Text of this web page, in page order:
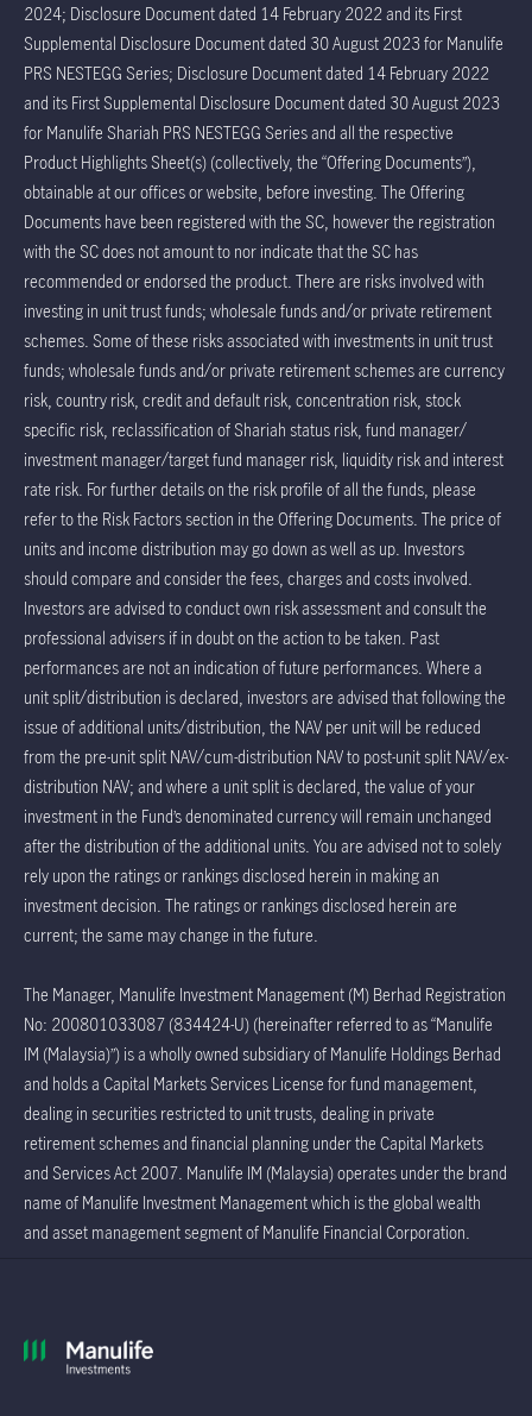
2024; Disclosure Document dated 14 February 2022 and its First
Supplemental Disclosure Document dated 30 August 2023 for Manulife
PRS NESTEGG Series; Disclosure Document dated 14 February 2022
and its First Supplemental Disclosure Document dated 30 August 2023
for Manulife Shariah PRS NESTEGG Series and all the respective
Product Highlights Sheet(s) (collectively, the “Offering Documents”),
obtainable at our offices or website, before investing. The Offering
Documents have been registered with the SC, however the registration
with the SC does not amount to nor indicate that the SC has
recommended or endorsed the product. There are risks involved with
investing in unit trust funds; wholesale funds and/or private retirement
schemes. Some of these risks associated with investments in unit trust
funds; wholesale funds and/or private retirement schemes are currency
risk, country risk, credit and default risk, concentration risk, stock
specific risk, reclassification of Shariah status risk, fund manager/
investment manager/target fund manager risk, liquidity risk and interest
rate risk. For further details on the risk profile of all the funds, please
refer to the Risk Factors section in the Offering Documents. The price of
units and income distribution may go down as well as up. Investors
should compare and consider the fees, charges and costs involved.
Investors are advised to conduct own risk assessment and consult the
professional advisers if in doubt on the action to be taken. Past
performances are not an indication of future performances. Where a
unit split/distribution is declared, investors are advised that following the
issue of additional units/distribution, the NAV per unit will be reduced
from the pre-unit split NAV/cum-distribution NAV to post-unit split NAV/ex-
distribution NAV; and where a unit split is declared, the value of your
investment in the Fund’s denominated currency will remain unchanged
after the distribution of the additional units. You are advised not to solely
rely upon the ratings or rankings disclosed herein in making an
investment decision. The ratings or rankings disclosed herein are
current; the same may change in the future.
The Manager, Manulife Investment Management (M) Berhad Registration
No: 200801033087 (834424-U) (hereinafter referred to as “Manulife
IM (Malaysia)”) is a wholly owned subsidiary of Manulife Holdings Berhad
and holds a Capital Markets Services License for fund management,
dealing in securities restricted to unit trusts, dealing in private
retirement schemes and financial planning under the Capital Markets
and Services Act 2007. Manulife IM (Malaysia) operates under the brand
name of Manulife Investment Management which is the global wealth
and asset management segment of Manulife Financial Corporation.